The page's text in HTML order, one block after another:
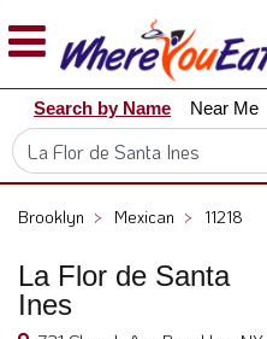
Explore
Our
City
Dining
Owners
Restaurant
Scoop
Search by Name Near Me
Brooklyn > Mexican > 11218
La Flor de Santa
Ines